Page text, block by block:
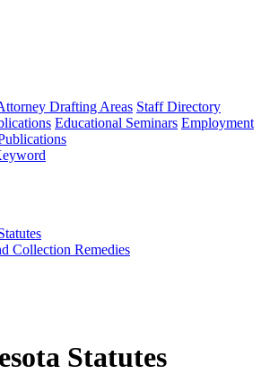
Drafting Areas Staff Directory
Educational Seminars Employment
Collection Remedies
Statutes